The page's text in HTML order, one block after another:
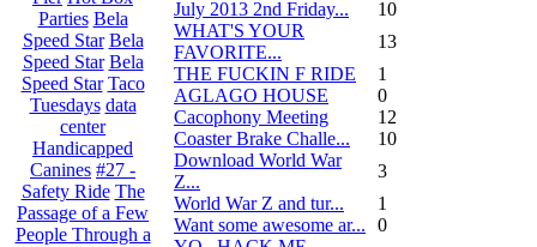
Parties Bela
Speed Star Bela
Speed Star Bela
Speed Star Taco
Tuesdays data
center
Handicapped
Canines #27 -
Safety Ride The
Passage of a Few
People Through a
July 2013 2nd Friday...
10
WHAT'S YOUR
FAVORITE...
13
THE FUCKIN F RIDE
1
AGLAGO HOUSE
0
Cacophony Meeting
12
Coaster Brake Challe...
10
Download World War
Z...
3
World War Z and tur...
1
Want some awesome ar...
0